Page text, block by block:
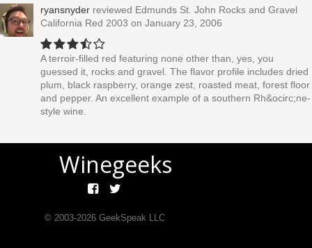
ryansnyder reviewed Edmunds St. John Rocks and Gravel
California Red 2003 on January 23, 2006
A terroir-filled red featuring none other than, yes, you
guessed it, rocks and gravel. The flavor profile includes dried
plum, black raspberry, orange zest, roasted meat, forest floor
and pepper. An excellent example of a southern Rh&ocirc;ne-
style wine.
Winegeeks
© 2003-2026GeekSpeak LLC